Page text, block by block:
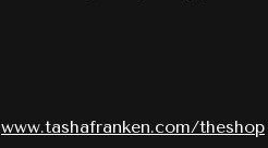
www.tashafranken.com/theshop